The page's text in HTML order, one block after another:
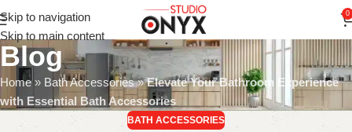
Skip to navigation
Skip to main content
0
Blog
Home» Bath Accessories»Elevate Your Bathroom Experience
with Essential Bath Accessories
BATH ACCESSORIES